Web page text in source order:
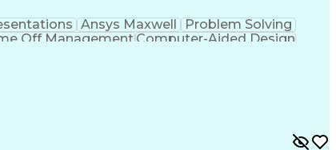
Ansys Maxwell
Problem Solving
Off ManagementComputer-Aided Design